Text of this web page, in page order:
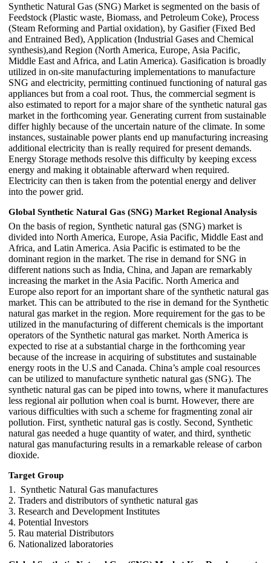
Synthetic Natural Gas (SNG) Market is segmented on the basis of
Feedstock (Plastic waste, Biomass, and Petroleum Coke), Process
(Steam Reforming and Partial oxidation), by Gasifier (Fixed Bed
and Entrained Bed), Application (Industrial Gases and Chemical
synthesis),and Region (North America, Europe, Asia Pacific,
Middle East and Africa, and Latin America). Gasification is broadly
utilized in on-site manufacturing implementations to manufacture
SNG and electricity, permitting continued functioning of natural gas
appliances but from a coal root. Thus, the commercial segment is
also estimated to report for a major share of the synthetic natural gas
market in the forthcoming year. Generating current from sustainable
differ highly because of the uncertain nature of the climate. In some
instances, sustainable power plants end up manufacturing increasing
additional electricity than is really required for present demands.
Energy Storage methods resolve this difficulty by keeping excess
energy and making it obtainable afterward when required.
Electricity can then is taken from the potential energy and deliver
into the power grid.
Global Synthetic Natural Gas (SNG) Market Regional Analysis
On the basis of region, Synthetic natural gas (SNG) market is
divided into North America, Europe, Asia Pacific, Middle East and
Africa, and Latin America. Asia Pacific is estimated to be the
dominant region in the market. The rise in demand for SNG in
different nations such as India, China, and Japan are remarkably
increasing the market in the Asia Pacific. North America and
Europe also report for an important share of the synthetic natural gas
market. This can be attributed to the rise in demand for the Synthetic
natural gas market in the region. More requirement for the gas to be
utilized in the manufacturing of different chemicals is the important
operators of the Synthetic natural gas market. North America is
expected to rise at a substantial charge in the forthcoming year
because of the increase in acquiring of substitutes and sustainable
energy roots in the U.S and Canada. China’s ample coal resources
can be utilized to manufacture synthetic natural gas (SNG). The
synthetic natural gas can be piped into towns, where it manufactures
less regional air pollution when coal is burnt. However, there are
various difficulties with such a scheme for fragmenting zonal air
pollution. First, synthetic natural gas is costly. Second, Synthetic
natural gas needed a huge quantity of water, and third, synthetic
natural gas manufacturing results in a remarkable release of carbon
dioxide.
Target Group
1. Synthetic Natural Gas manufactures
2. Traders and distributors of synthetic natural gas
3. Research and Development Institutes
4. Potential Investors
5. Rau material Distributors
6. Nationalized laboratories